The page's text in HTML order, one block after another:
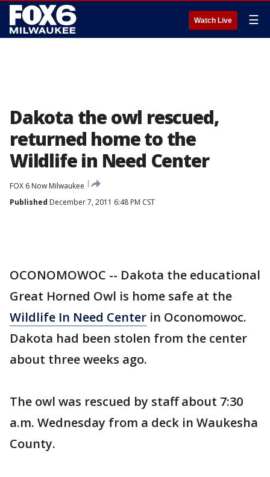
Watch Live ☰
Dakota the owl rescued,
returned home to the
Wildlife in Need Center
FOX 6 Now Milwaukee
Published December 7, 2011 6:48 PM CST
OCONOMOWOC -- Dakota the educational
Great Horned Owl is home safe at the
Wildlife In Need Center in Oconomowoc.
Dakota had been stolen from the center
about three weeks ago.
The owl was rescued by staff about 7:30
a.m. Wednesday from a deck in Waukesha
County.